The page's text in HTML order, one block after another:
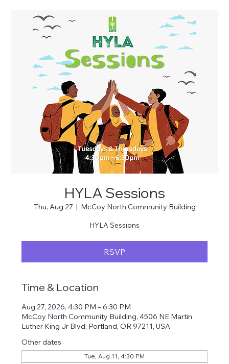
HYLA Sessions
Thu, Aug 27
  |
McCoy North Community Building
HYLA Sessions
RSVP
Time & Location
Aug 27, 2026, 4:30 PM – 6:30 PM
McCoy North Community Building, 4506 NE Martin
Luther King Jr Blvd, Portland, OR 97211, USA
Other dates
Tue, Aug 11, 4:30 PM